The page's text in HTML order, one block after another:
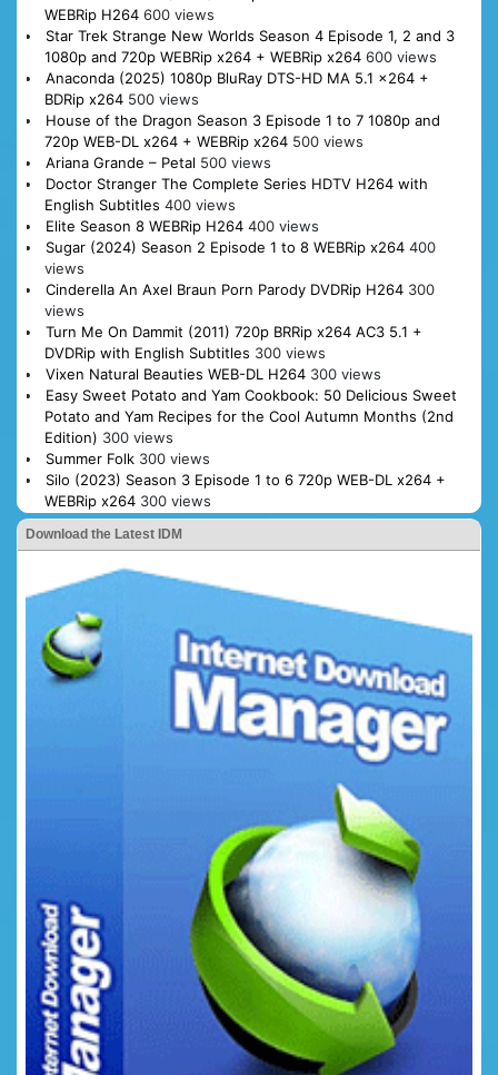
WEBRip H264 600 views
Star Trek Strange New Worlds Season 4 Episode 1, 2 and 3
1080p and 720p WEBRip x264 + WEBRip x264 600 views
Anaconda (2025) 1080p BluRay DTS-HD MA 5.1 x264 +
BDRip x264 500 views
House of the Dragon Season 3 Episode 1 to 7 1080p and
720p WEB-DL x264 + WEBRip x264 500 views
Ariana Grande – Petal 500 views
Doctor Stranger The Complete Series HDTV H264 with
English Subtitles 400 views
Elite Season 8 WEBRip H264 400 views
Sugar (2024) Season 2 Episode 1 to 8 WEBRip x264 400
views
Cinderella An Axel Braun Porn Parody DVDRip H264 300
views
Turn Me On Dammit (2011) 720p BRRip x264 AC3 5.1 +
DVDRip with English Subtitles 300 views
Vixen Natural Beauties WEB-DL H264 300 views
Easy Sweet Potato and Yam Cookbook: 50 Delicious Sweet
Potato and Yam Recipes for the Cool Autumn Months (2nd
Edition) 300 views
Summer Folk 300 views
Silo (2023) Season 3 Episode 1 to 6 720p WEB-DL x264 +
WEBRip x264 300 views
Download the Latest IDM